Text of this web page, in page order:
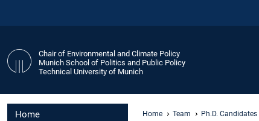
Chair of Environmental and Climate Policy
Munich School of Politics and Public Policy
Technical University of Munich
Home Home Team Ph.D. Candidates